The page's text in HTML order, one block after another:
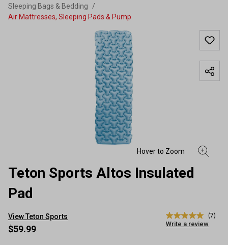
Sleeping Bags & Bedding
/
Air Mattresses, Sleeping Pads & Pump
Teton Sports Altos Insulated
Pad
View Teton Sports
5.0
out
(7)
Write a review
$59.99